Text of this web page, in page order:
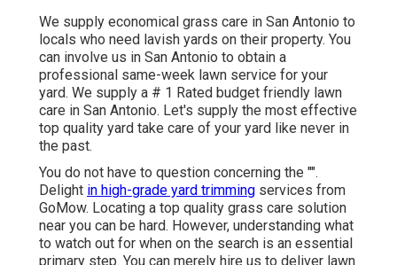
We supply economical grass care in San Antonio to
locals who need lavish yards on their property. You
can involve us in San Antonio to obtain a
professional same-week lawn service for your
yard. We supply a # 1 Rated budget friendly lawn
care in San Antonio. Let's supply the most effective
top quality yard take care of your yard like never in
the past.
You do not have to question concerning the "".
Delight in high-grade yard trimming services from
GoMow. Locating a top quality grass care solution
near you can be hard. However, understanding what
to watch out for when on the search is an essential
primary step. You can merely hire us to deliver lawn